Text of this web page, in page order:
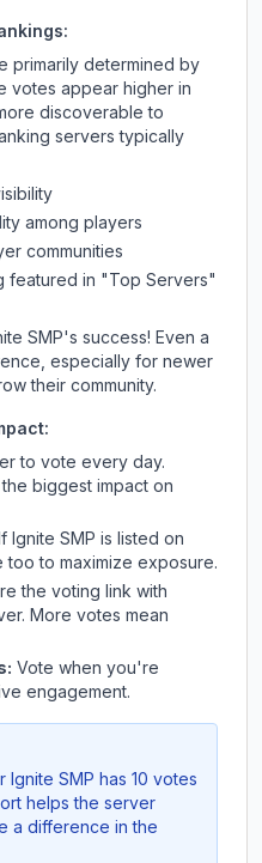
primarily determined by
votes appear higher in
discoverable to
servers typically
among players
communities
featured in "Top Servers"
SMP's success! Even a
especially for newer
their community.
to vote every day.
biggest impact on
If Ignite SMP is listed on
to maximize exposure.
the voting link with
More votes mean
Vote when you're
engagement.
Ignite SMP has 10 votes
helps the server
a difference in the